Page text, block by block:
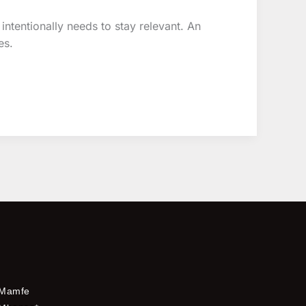
needs to stay relevant. An